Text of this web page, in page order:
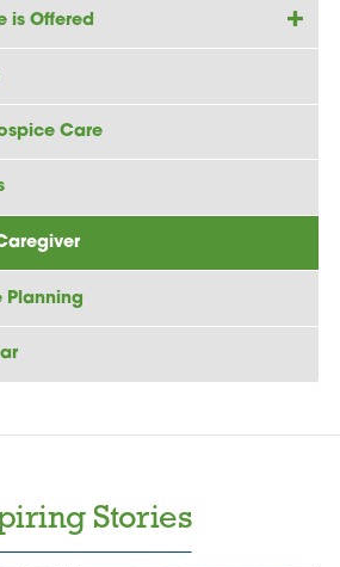
is Offered
Care
Planning
Stories